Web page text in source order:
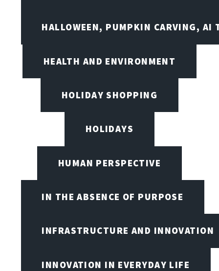
HALLOWEEN, PUMPKIN CARVING, AI
HEALTH AND ENVIRONMENT
HOLIDAY SHOPPING
HOLIDAYS
HUMAN PERSPECTIVE
IN THE ABSENCE OF PURPOSE
INFRASTRUCTURE AND INNOVATION
INNOVATION IN EVERYDAY LIFE